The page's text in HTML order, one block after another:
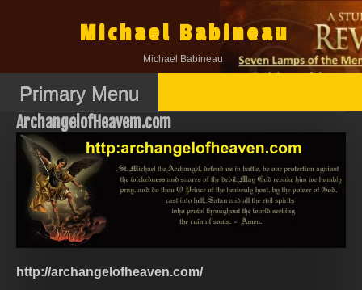
Michael Babineau
Michael Babineau
Primary Menu
ArchangelofHeavem.com
http://archangelofheaven.com/